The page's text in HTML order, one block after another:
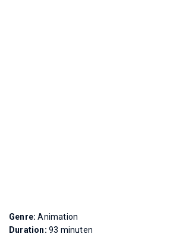
Genre:Animation
Duration: 93 minuten